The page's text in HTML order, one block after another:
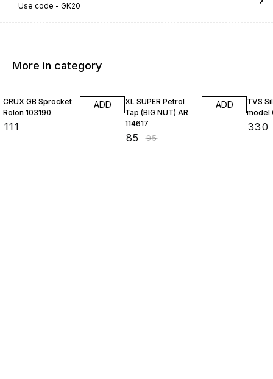
Use code - GK20
More in category
CRUX GB Sprocket
Rolon 103190
111
ADD
XL SUPER Petrol
Tap (BIG NUT) AR
114617
85 ₹95
ADD
TVS
model
330